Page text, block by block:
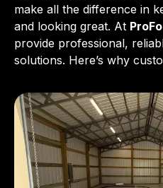
make all the difference in
and looking great. At
provide professional,
solutions. Here’s why